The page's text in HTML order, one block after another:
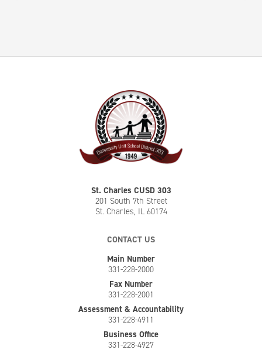
St. Charles CUSD 303
201 South 7th Street
St. Charles, IL 60174
CONTACT US
Main Number
331-228-2000
Fax Number
331-228-2001
Assessment & Accountability
331-228-4911
Business Office
331-228-4927